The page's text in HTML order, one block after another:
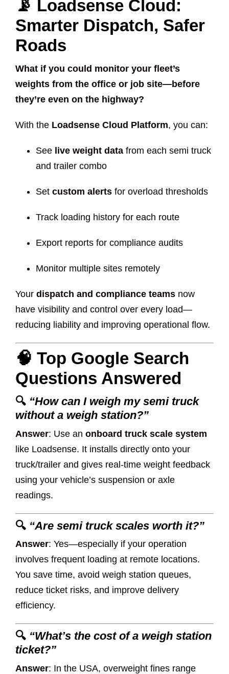
📡 Loadsense Cloud:
Smarter Dispatch, Safer
Roads
What if you could monitor your fleet’s
weights from the office or job site—before
they’re even on the highway?
With the Loadsense Cloud Platform, you can:
See live weight data from each semi truck
and trailer combo
Set custom alerts for overload thresholds
Track loading history for each route
Export reports for compliance audits
Monitor multiple sites remotely
Your dispatch and compliance teams now
have visibility and control over every load—
reducing liability and improving operational flow.
🧠 Top Google Search
Questions Answered
🔍 “How can I weigh my semi truck
without a weigh station?”
Answer: Use an onboard truck scale system
like Loadsense. It installs directly onto your
truck/trailer and gives real-time weight feedback
using your vehicle’s suspension or axle
readings.
🔍 “Are semi truck scales worth it?”
Answer: Yes—especially if your operation
involves frequent loading at remote locations.
You save time, avoid weigh station queues,
reduce ticket risks, and improve delivery
efficiency.
🔍 “What’s the cost of a weigh station
ticket?”
Answer: In the USA, overweight fines range